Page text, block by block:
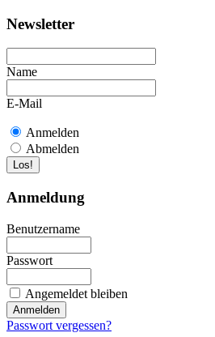
Newsletter
Name
E-Mail
Anmelden
Abmelden
Anmeldung
Benutzername
Passwort
Angemeldet bleiben
Passwort vergessen?